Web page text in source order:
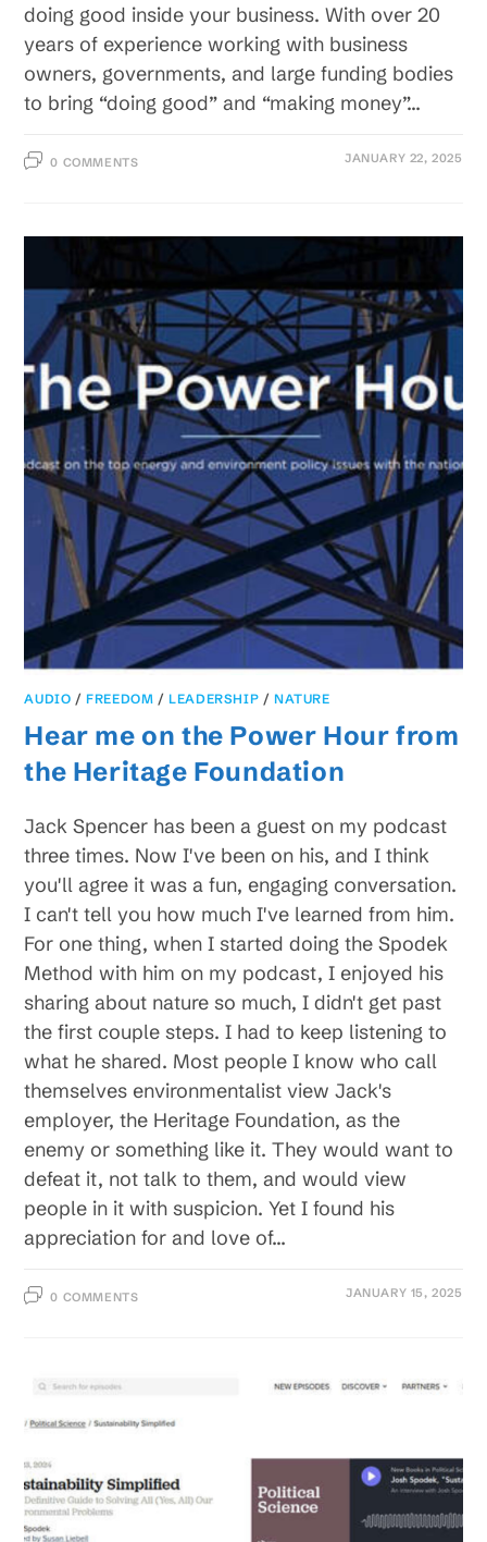
doing good inside your business. With over 20
years of experience working with business
owners, governments, and large funding bodies
to bring “doing good” and “making money”…
0 COMMENTS JANUARY 22, 2025
AUDIO /FREEDOM /LEADERSHIP /NATURE
Hear me on the Power Hour from
the Heritage Foundation
Jack Spencer has been a guest on my podcast
three times. Now I've been on his, and I think
you'll agree it was a fun, engaging conversation.
I can't tell you how much I've learned from him.
For one thing, when I started doing the Spodek
Method with him on my podcast, I enjoyed his
sharing about nature so much, I didn't get past
the first couple steps. I had to keep listening to
what he shared. Most people I know who call
themselves environmentalist view Jack's
employer, the Heritage Foundation, as the
enemy or something like it. They would want to
defeat it, not talk to them, and would view
people in it with suspicion. Yet I found his
appreciation for and love of…
0 COMMENTS JANUARY 15, 2025